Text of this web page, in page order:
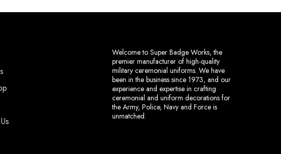
Welcome to Super Badge Works, the
premier manufacturer of high-quality
military ceremonial uniforms. We have
been in the business since 1973, and our
experience and expertise in crafting
ceremonial and uniform decorations for
the Army, Police, Navy and Force is
unmatched.